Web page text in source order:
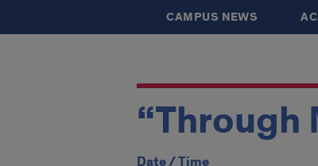
CAMPUS NEWS
“Through
Date / Time